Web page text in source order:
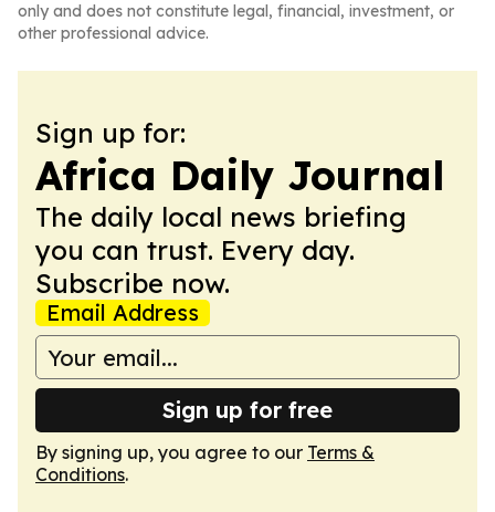
only and does not constitute legal, financial, investment, or
other professional advice.
Sign up for:
Africa Daily Journal
The daily local news briefing
you can trust. Every day.
Subscribe now.
Email Address
Sign up for free
By signing up, you agree to our Terms &
Conditions.